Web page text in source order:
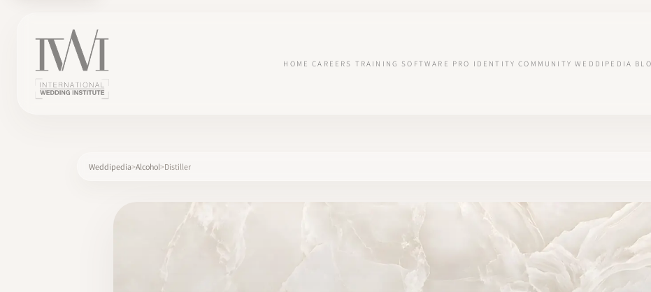
HOME CAREERS TRAINING SOFTWARE PRO IDENTITY COMMUNITY WEDDIPEDIA
Weddipedia Alcohol Distiller